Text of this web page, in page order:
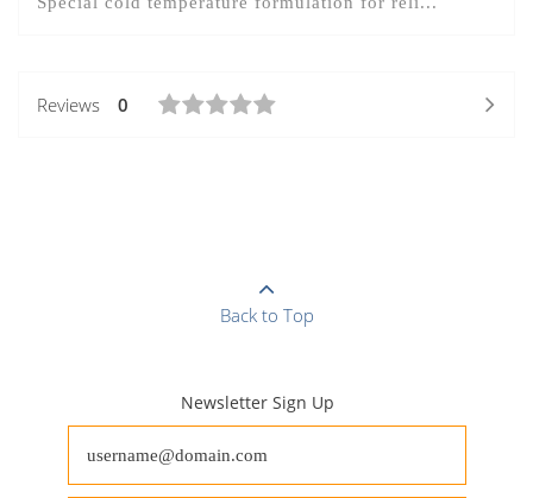
Reviews 0
Back to Top
Newsletter Sign Up